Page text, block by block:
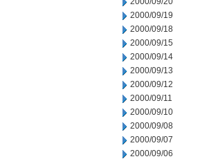
2000/09/19
2000/09/18
2000/09/15
2000/09/14
2000/09/13
2000/09/12
2000/09/11
2000/09/10
2000/09/08
2000/09/07
2000/09/06